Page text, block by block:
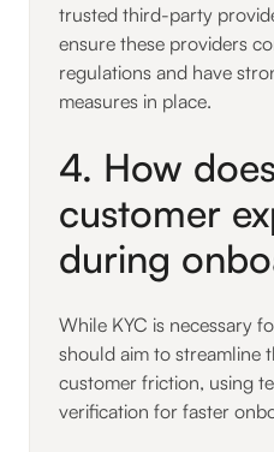
trusted third-party
ensure these providers
regulations and have
measures in place.
4. How
customer
during
While KYC is necessary
should aim to streamline
customer friction, using
verification for faster